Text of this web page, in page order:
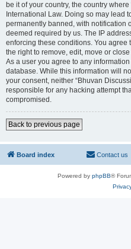
be it of your country, the country
International Law. Doing so may lead
permanently banned, with notification
deemed required by us. The IP
enforcing these conditions. You agree
the right to remove, edit, move or
As a user you agree to any
database. While this information will
your consent, neither “Bhuvan
responsible for any hacking attempt
compromised.
Back to previous page
Board index Contact us
Powered by phpBB®